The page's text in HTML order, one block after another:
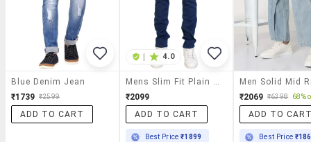
Blue Denim Jean
₹1739 ₹2599
ADD TO CART
4.0
₹2099
ADD TO CART
Best Price₹1899
₹2069 ₹6398 68%
ADD TO
Best Price